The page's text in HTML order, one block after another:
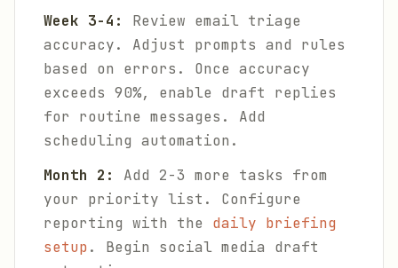
Week 3-4:
Review email triage
accuracy. Adjust prompts and rules
based on errors. Once accuracy
exceeds 90%, enable draft replies
for routine messages. Add
scheduling automation.
Month 2:
Add 2-3 more tasks from
your priority list. Configure
reporting with the daily briefing
setup. Begin social media draft